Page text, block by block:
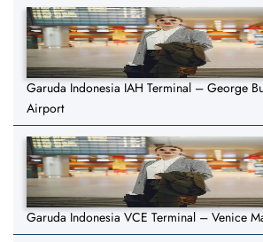
Garuda Indonesia IAH Terminal – George
Airport
Garuda Indonesia VCE Terminal – Venice